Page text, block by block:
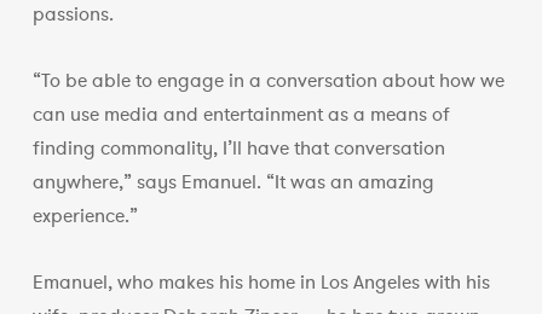
passions.
“To be able to engage in a conversation about how we
can use media and entertainment as a means of
finding commonality, I’ll have that conversation
anywhere,” says Emanuel. “It was an amazing
experience.”
Emanuel, who makes his home in Los Angeles with his